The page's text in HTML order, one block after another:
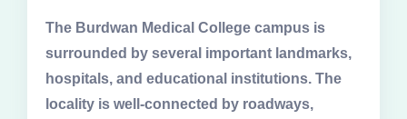
The Burdwan Medical College campus is
surrounded by several important landmarks,
hospitals, and educational institutions. The
locality is well-connected by roadways,